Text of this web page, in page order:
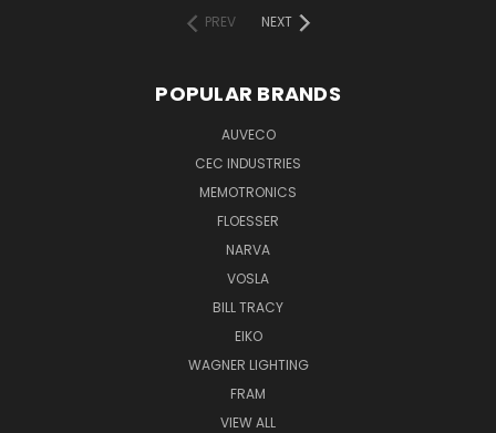
PREV
NEXT
POPULAR BRANDS
AUVECO
CEC INDUSTRIES
MEMOTRONICS
FLOESSER
NARVA
VOSLA
BILL TRACY
EIKO
WAGNER LIGHTING
FRAM
VIEW ALL